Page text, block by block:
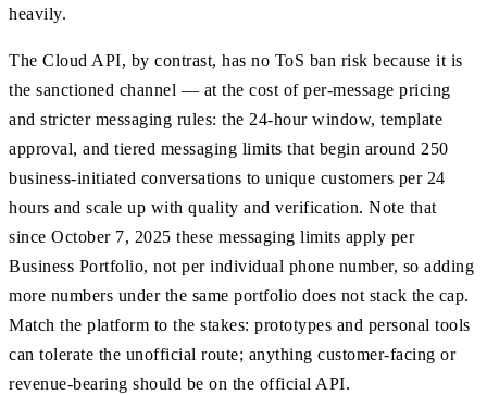
heavily.
The Cloud API, by contrast, has no ToS ban risk because it is
the sanctioned channel — at the cost of per-message pricing
and stricter messaging rules: the 24-hour window, template
approval, and tiered messaging limits that begin around 250
business-initiated conversations to unique customers per 24
hours and scale up with quality and verification. Note that
since October 7, 2025 these messaging limits apply per
Business Portfolio, not per individual phone number, so adding
more numbers under the same portfolio does not stack the cap.
Match the platform to the stakes: prototypes and personal tools
can tolerate the unofficial route; anything customer-facing or
revenue-bearing should be on the official API.